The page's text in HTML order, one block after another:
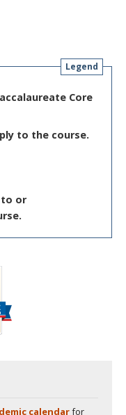
Legend
Core
to the course.
to or
calendarfor